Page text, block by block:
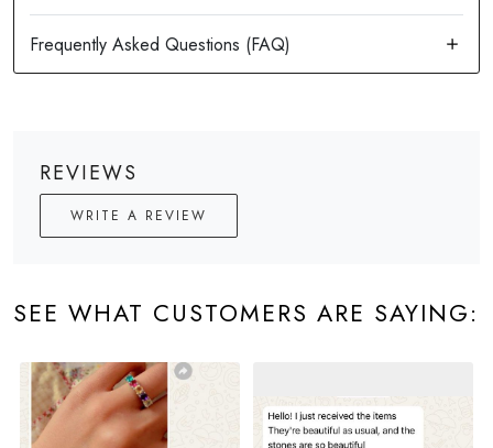
REVIEWS
WRITE A REVIEW
SEE WHAT CUSTOMERS ARE SAYING: